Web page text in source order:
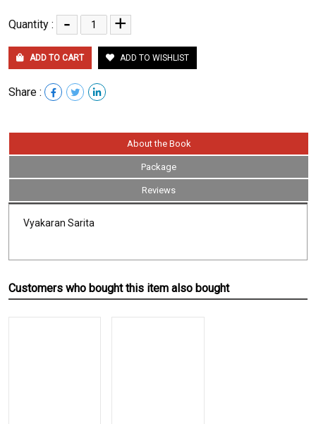
Quantity : - +
ADD TO CART ADD TO WISHLIST
Share :
About the Book
Package
Reviews
Vyakaran Sarita
Customers who bought this item also bought